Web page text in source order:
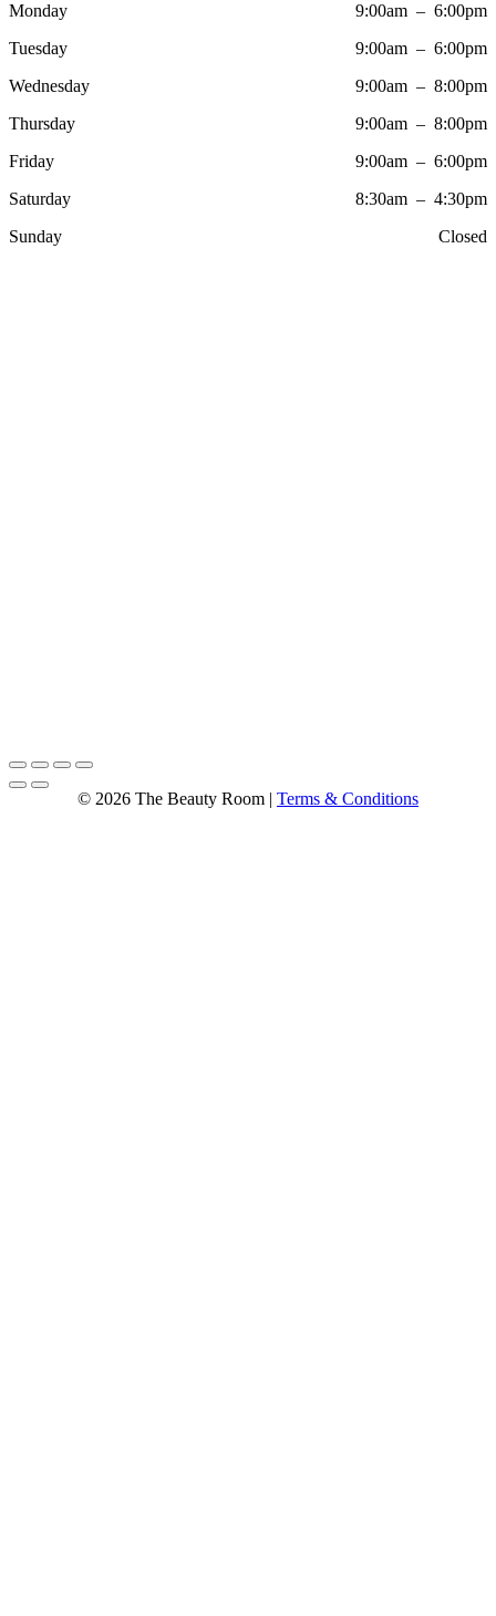
Monday
Tuesday
Wednesday
Thursday
Friday
Saturday
Sunday
9:00am – 6:00pm
9:00am – 6:00pm
9:00am – 8:00pm
9:00am – 8:00pm
9:00am – 6:00pm
8:30am – 4:30pm
Closed
© 2026 The Beauty Room | Terms & Conditions